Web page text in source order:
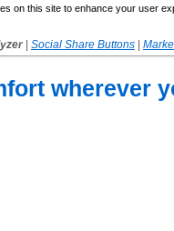
on this site to enhance your user
Social Share Buttons
wherever